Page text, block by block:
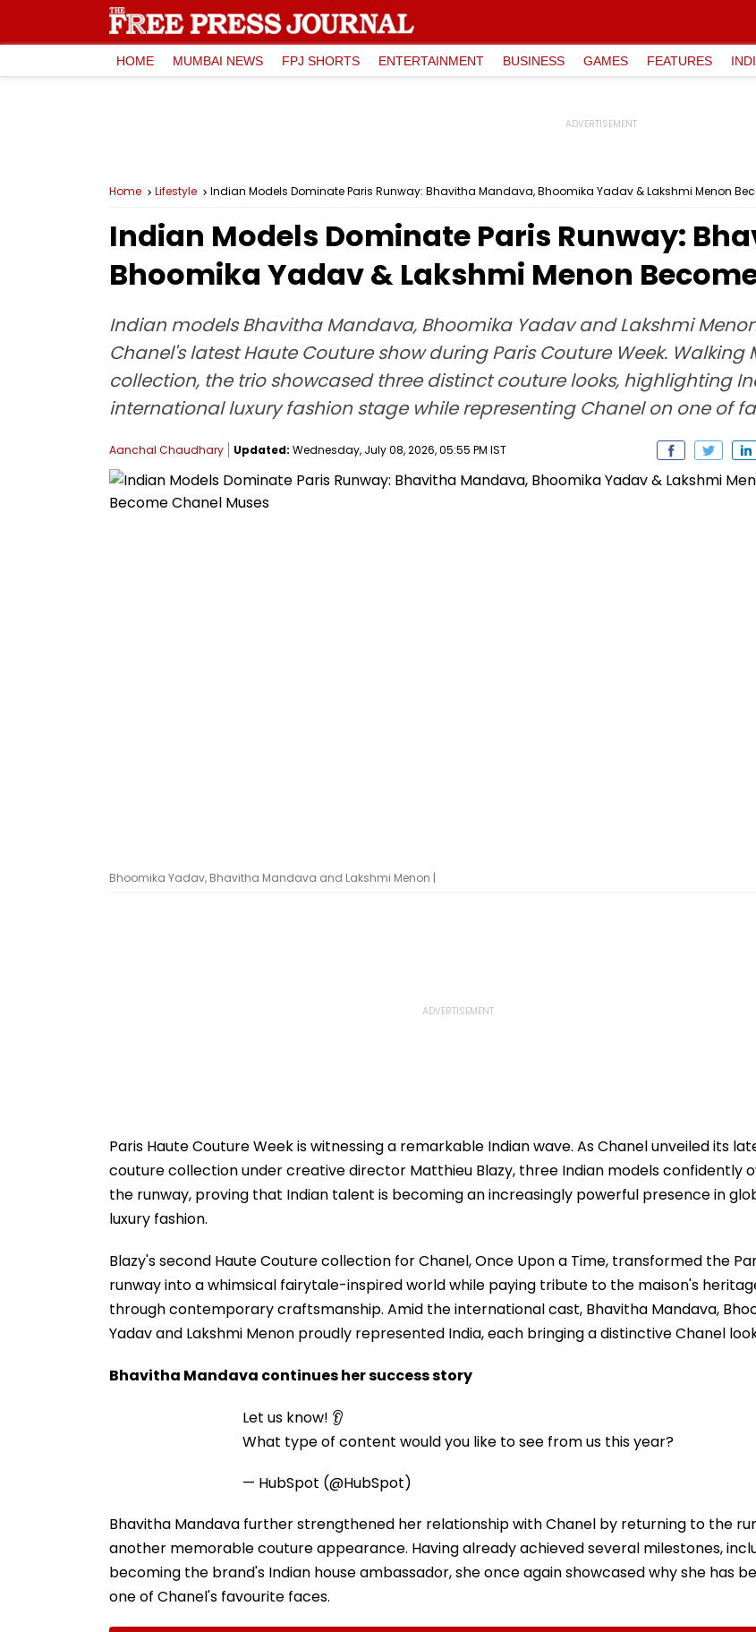
HOME MUMBAI NEWS FPJ SHORTS ENTERTAINMENT BUSINESS GAMES FEATURES
Home Lifestyle Indian Models Dominate Paris Runway: Bhavitha Mandava, Bhoomika Yadav & Lakshmi Menon
Indian Models Dominate Paris Runway:
Bhoomika Yadav & Lakshmi Menon
Indian models Bhavitha Mandava, Bhoomika Yadav and Lakshmi
Chanel's latest Haute Couture show during Paris Couture Week. Walking
collection, the trio showcased three distinct couture looks, highlighting
international luxury fashion stage while representing Chanel on one of
Aanchal Chaudhary Updated: Wednesday, July 08, 2026, 05:55 PM IST
Bhoomika Yadav, Bhavitha Mandava and Lakshmi Menon |
Paris Haute Couture Week is witnessing a remarkable Indian wave. As Chanel unveiled its
couture collection under creative director Matthieu Blazy, three Indian models confidently
the runway, proving that Indian talent is becoming an increasingly powerful presence in
luxury fashion.
Blazy's second Haute Couture collection for Chanel, Once Upon a Time, transformed the
runway into a whimsical fairytale-inspired world while paying tribute to the maison's
through contemporary craftsmanship. Amid the international cast, Bhavitha Mandava,
Yadav and Lakshmi Menon proudly represented India, each bringing a distinctive Chanel
Bhavitha Mandava continues her success story
Let us know! 👂
What type of content would you like to see from us this year?
— HubSpot (@HubSpot)
Bhavitha Mandava further strengthened her relationship with Chanel by returning to the
another memorable couture appearance. Having already achieved several milestones,
becoming the brand's Indian house ambassador, she once again showcased why she has
one of Chanel's favourite faces.